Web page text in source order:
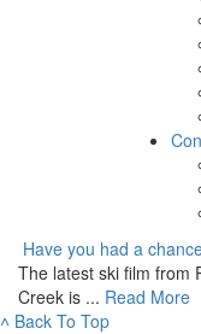
Have you had a
The latest ski film from
Creek is ... Read More
˄ Back To Top